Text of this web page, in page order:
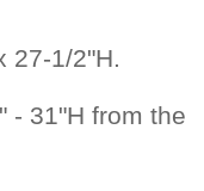
27-1/2"H.
- 31"H from the